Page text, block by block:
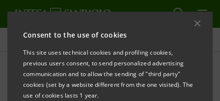
Consent to the use of cookies
This site uses technical cookies and profiling cookies,
previous users consent, to send personalized advertising
communication and to allow the sending of "third party"
cookies (set by a website different from the one visited). The
use of cookies lasts 1 year.
Press releases
PRINT REFRESH
INTESA SANPAOLO STRENGTHENS ITS WEALTH
MANAGEMENT SERVICES BY SETTING UP “YI TSAI” IN